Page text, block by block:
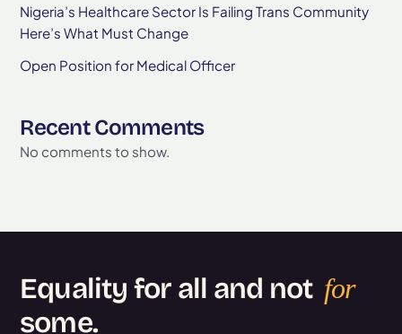
Nigeria’s Healthcare Sector Is Failing Trans Community
Here’s What Must Change
Open Position for Medical Officer
Recent Comments
No comments to show.
Equality for all and not for
some.